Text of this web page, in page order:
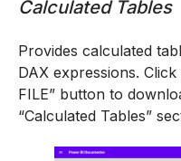
Calculated Tables
Provides calculated
DAX expressions.
FILE” button to
“Calculated Tables”